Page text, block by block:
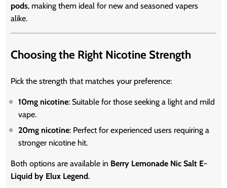
pods, making them ideal for new and seasoned vapers
alike.
Choosing the Right Nicotine Strength
Pick the strength that matches your preference:
10mg nicotine: Suitable for those seeking a light and mild
vape.
20mg nicotine: Perfect for experienced users requiring a
stronger nicotine hit.
Both options are available in Berry Lemonade Nic Salt E-
Liquid by Elux Legend.